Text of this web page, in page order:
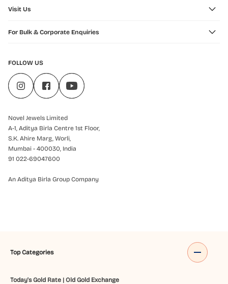
Visit Us
For Bulk & Corporate Enquiries
FOLLOW US
Novel Jewels Limited
A-1, Aditya Birla Centre 1st Floor,
S.K. Ahire Marg, Worli,
Mumbai - 400030, India
91 022-69047600
An Aditya Birla Group Company
Top Categories
Today's Gold Rate| Old Gold Exchange